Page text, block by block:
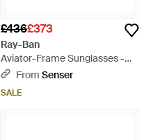
£436£373
Ray-Ban
Aviator-Frame Sunglasses -
GreenFrom Senser
SALE